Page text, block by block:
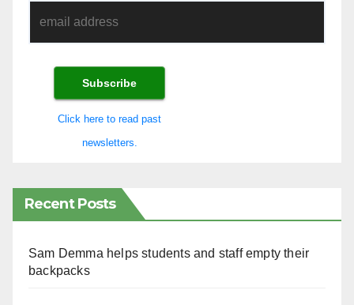
Click here to read past
newsletters.
Recent Posts
Sam Demma helps students and staff empty their
backpacks